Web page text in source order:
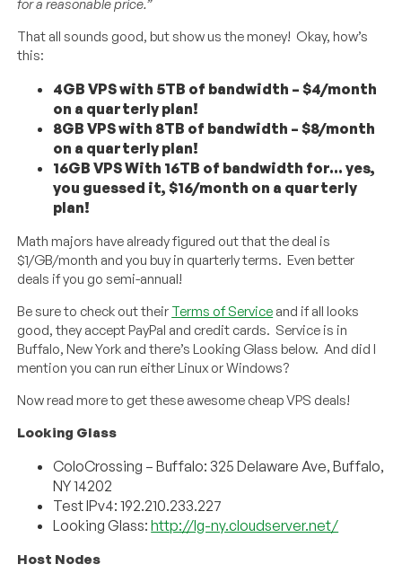
for a reasonable price.”
That all sounds good, but show us the money! Okay, how’s
this:
4GB VPS with 5TB of bandwidth – $4/month
on a quarterly plan!
8GB VPS with 8TB of bandwidth – $8/month
on a quarterly plan!
16GB VPS With 16TB of bandwidth for… yes,
you guessed it, $16/month on a quarterly
plan!
Math majors have already figured out that the deal is
$1/GB/month and you buy in quarterly terms. Even better
deals if you go semi-annual!
Be sure to check out their Terms of Service and if all looks
good, they accept PayPal and credit cards. Service is in
Buffalo, New York and there’s Looking Glass below. And did I
mention you can run either Linux or Windows?
Now read more to get these awesome cheap VPS deals!
Looking Glass
ColoCrossing – Buffalo: 325 Delaware Ave, Buffalo,
NY 14202
Test IPv4: 192.210.233.227
Looking Glass:http://lg-ny.cloudserver.net/
Host Nodes